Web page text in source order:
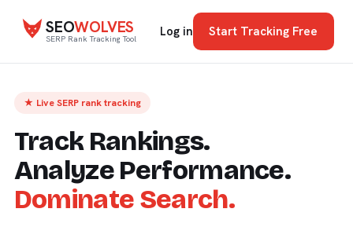
SEOWOLVES
SERP Rank Tracking Tool
Log in Start Tracking Free
★ Live SERP rank tracking
Track Rankings.
Analyze Performance.
Dominate Search.